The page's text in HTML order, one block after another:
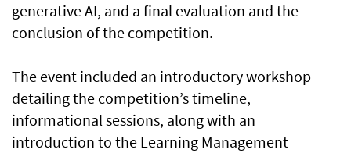
generative AI, and a final evaluation and the
conclusion of the competition.
The event included an introductory workshop
detailing the competition’s timeline,
informational sessions, along with an
introduction to the Learning Management